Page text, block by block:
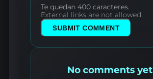
Te quedan 400 caracteres.
External links are not allowed.
SUBMIT COMMENT
No comments yet